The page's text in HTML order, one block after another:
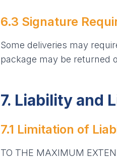
6.3 Signature
Some deliveries may
package may be returned
7. Liability and
7.1 Limitation of
TO THE MAXIMUM